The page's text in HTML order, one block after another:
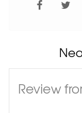
Review